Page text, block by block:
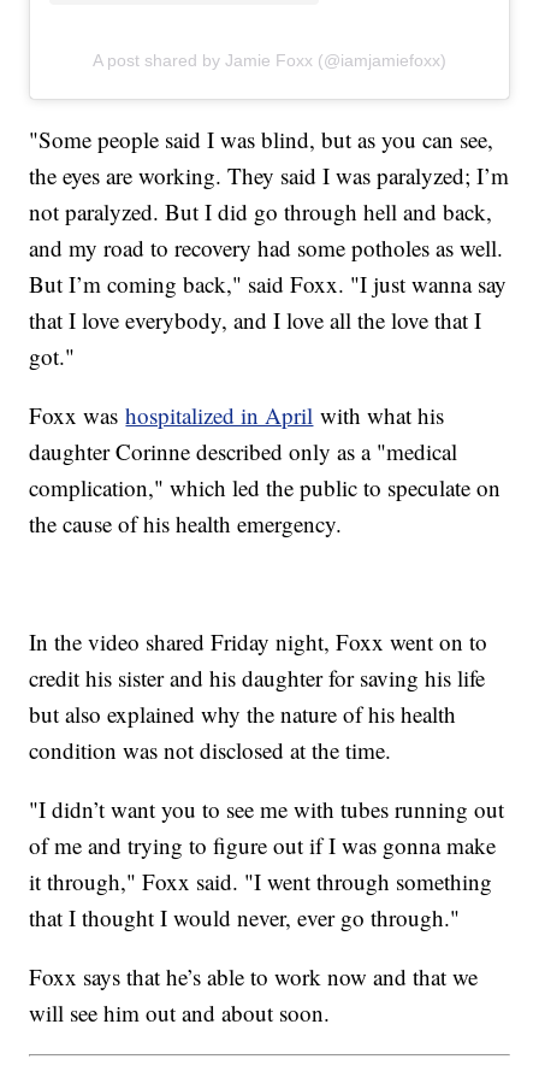
A post shared by Jamie Foxx (@iamjamiefoxx)
"Some people said I was blind, but as you can see,
the eyes are working. They said I was paralyzed; I’m
not paralyzed. But I did go through hell and back,
and my road to recovery had some potholes as well.
But I’m coming back," said Foxx. "I just wanna say
that I love everybody, and I love all the love that I
got."
Foxx washospitalized in April with what his
daughter Corinne described only as a "medical
complication," which led the public to speculate on
the cause of his health emergency.
In the video shared Friday night, Foxx went on to
credit his sister and his daughter for saving his life
but also explained why the nature of his health
condition was not disclosed at the time.
"I didn’t want you to see me with tubes running out
of me and trying to figure out if I was gonna make
it through," Foxx said. "I went through something
that I thought I would never, ever go through."
Foxx says that he’s able to work now and that we
will see him out and about soon.